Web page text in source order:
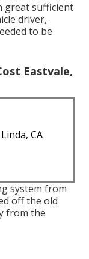
great sufficient
driver,
to be
Eastvale,
CA
system from
off the old
from the